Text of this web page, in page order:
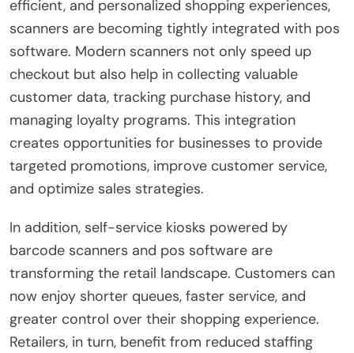
efficient, and personalized shopping experiences,
scanners are becoming tightly integrated with pos
software. Modern scanners not only speed up
checkout but also help in collecting valuable
customer data, tracking purchase history, and
managing loyalty programs. This integration
creates opportunities for businesses to provide
targeted promotions, improve customer service,
and optimize sales strategies.
In addition, self-service kiosks powered by
barcode scanners and pos software are
transforming the retail landscape. Customers can
now enjoy shorter queues, faster service, and
greater control over their shopping experience.
Retailers, in turn, benefit from reduced staffing